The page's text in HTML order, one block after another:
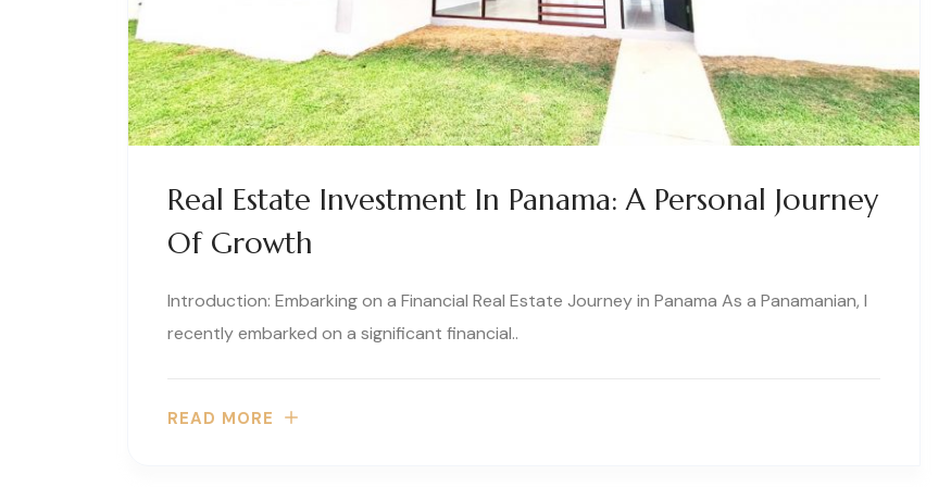
Real Estate Investment In Panama: A Personal Journey
Of Growth
Introduction: Embarking on a Financial Real Estate Journey in Panama As a Panamanian, I
recently embarked on a significant financial..
READ MORE